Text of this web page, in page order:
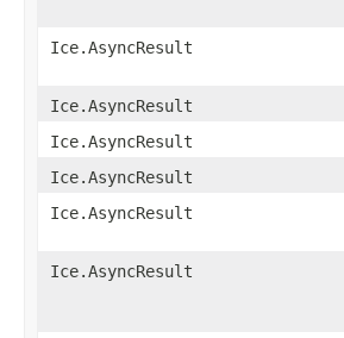
Ice.AsyncResult
Ice.AsyncResult
Ice.AsyncResult
Ice.AsyncResult
Ice.AsyncResult
Ice.AsyncResult